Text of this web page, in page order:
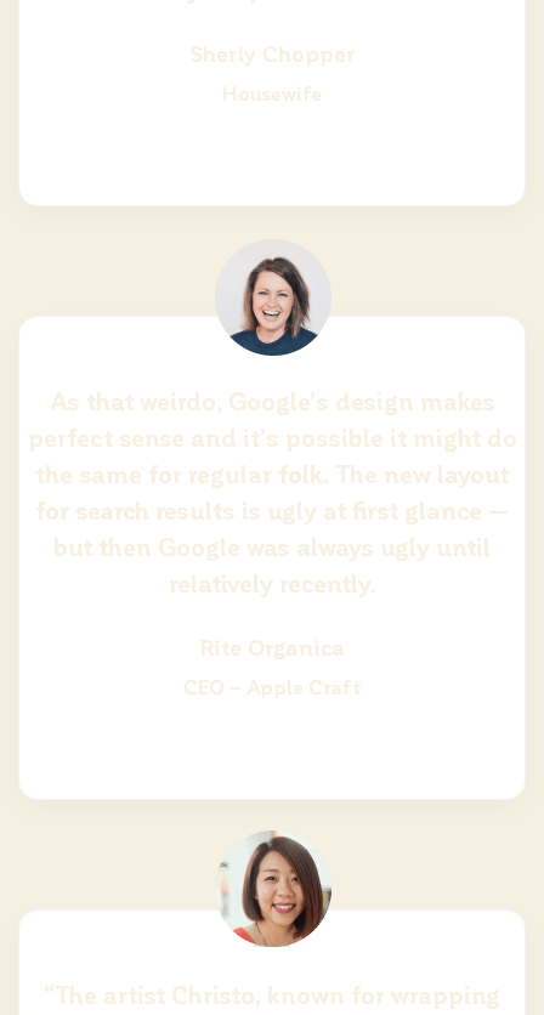
Sherly Chopper
Housewife
As that weirdo, Google’s design makes
perfect sense and it’s possible it might do
the same for regular folk. The new layout
for search results is ugly at first glance —
but then Google was always ugly until
relatively recently.
Rite Organica
CEO – Apple Craft
“The artist Christo, known for wrapping